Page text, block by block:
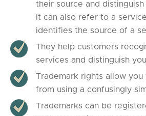
their source and
It can also refer to a
identifies the source of a
They help customers
services and distinguish
Trademark rights allow
from using a confusingly
Trademarks can be